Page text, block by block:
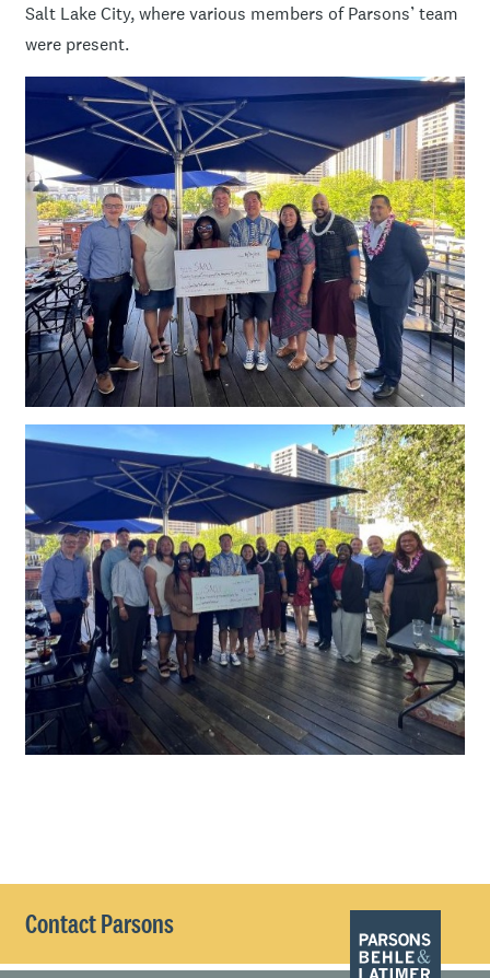
Salt Lake City, where various members of Parsons’ team
were present.
Contact Parsons